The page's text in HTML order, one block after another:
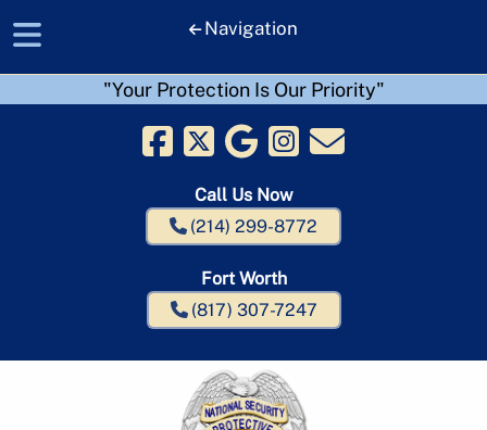
"Your Protection Is Our Priority"
Navigation
Call Us Now
(214) 299-8772
Fort Worth
(817) 307-7247